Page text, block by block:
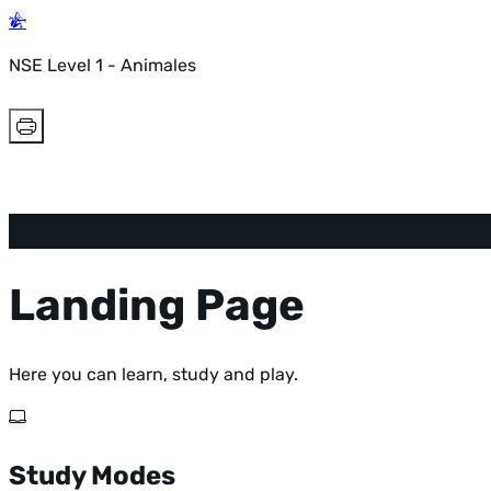
NSE Level 1 - Animales
Landing Page
Here you can learn, study and play.
Study Modes